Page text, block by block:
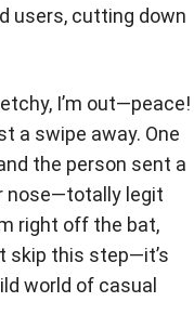
users, cutting down
I’m out—peace!
a swipe away. One
the person sent a
nose—totally legit
right off the bat,
skip this step—it’s
world of casual